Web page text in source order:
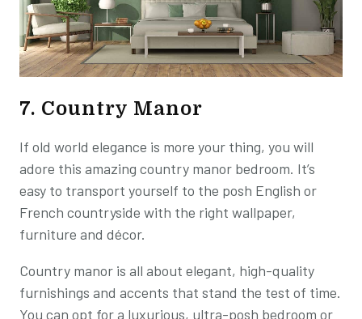
7. Country Manor
If old world elegance is more your thing, you will
adore this amazing country manor bedroom. It’s
easy to transport yourself to the posh English or
French countryside with the right wallpaper,
furniture and décor.
Country manor is all about elegant, high-quality
furnishings and accents that stand the test of time.
You can opt for a luxurious, ultra-posh bedroom or